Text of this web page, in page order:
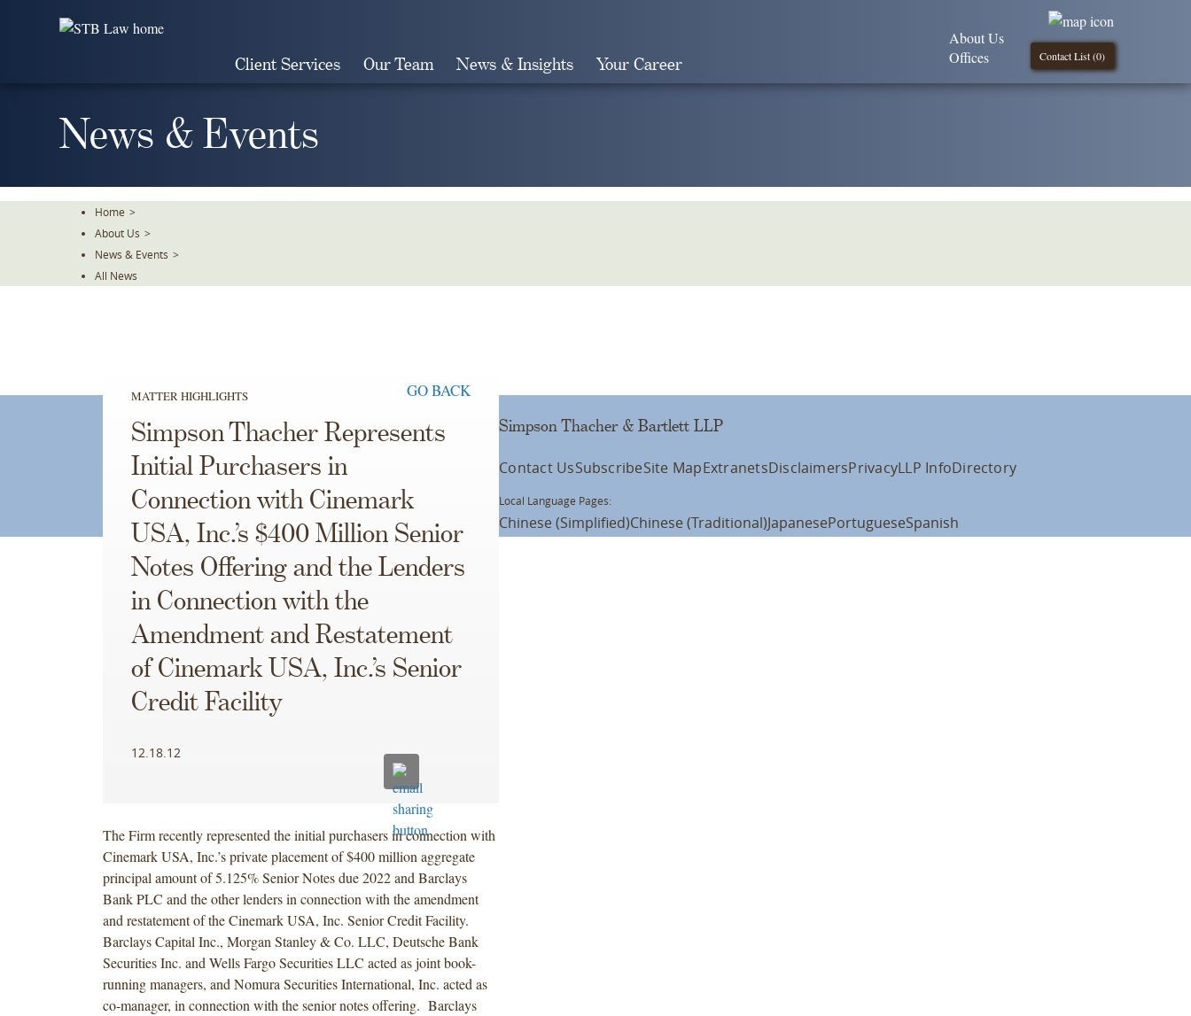
Client Services Our Team News & Insights Your Career Contact List (0)
About Us
Offices
News & Events
Home >
About Us >
News & Events >
All News
MATTER HIGHLIGHTS GO BACK
Simpson Thacher Represents
Initial Purchasers in
Connection with Cinemark
USA, Inc.’s $400 Million Senior
Notes Offering and the Lenders
in Connection with the
Amendment and Restatement
of Cinemark USA, Inc.’s Senior
Credit Facility
12.18.12
The Firm recently represented the initial purchasers in connection with
Cinemark USA, Inc.’s private placement of $400 million aggregate
principal amount of 5.125% Senior Notes due 2022 and Barclays
Bank PLC and the other lenders in connection with the amendment
and restatement of the Cinemark USA, Inc. Senior Credit Facility.
Barclays Capital Inc., Morgan Stanley & Co. LLC, Deutsche Bank
Securities Inc. and Wells Fargo Securities LLC acted as joint book-
running managers, and Nomura Securities International, Inc. acted as
co-manager, in connection with the senior notes offering. Barclays
Simpson Thacher & Bartlett LLP
Contact UsSubscribeSite MapExtranetsDisclaimersPrivacyLLP InfoDirectory
Local Language Pages:
Chinese (Simplified)Chinese (Traditional)JapanesePortugueseSpanish